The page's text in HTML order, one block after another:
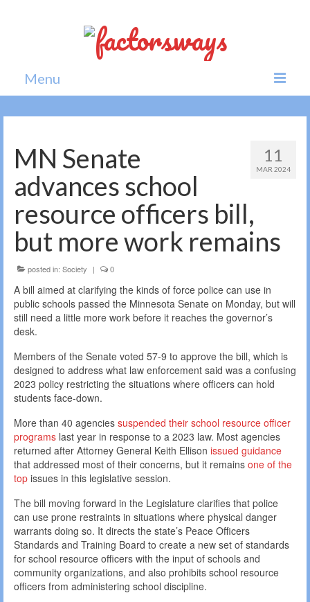
Menu
Home
Politics
All news
11
MAR 2024
MN Senate
advances school
resource officers bill,
but more work remains
posted in: Society | 0
A bill aimed at clarifying the kinds of force police can use in
public schools passed the Minnesota Senate on Monday, but will
still need a little more work before it reaches the governor’s
desk.
Members of the Senate voted 57-9 to approve the bill, which is
designed to address what law enforcement said was a confusing
2023 policy restricting the situations where officers can hold
students face-down.
More than 40 agencies suspended their school resource officer
programs last year in response to a 2023 law. Most agencies
returned after Attorney General Keith Ellison issued guidance
that addressed most of their concerns, but it remains one of the
top issues in this legislative session.
The bill moving forward in the Legislature clarifies that police
can use prone restraints in situations where physical danger
warrants doing so. It directs the state’s Peace Officers
Standards and Training Board to create a new set of standards
for school resource officers with the input of schools and
community organizations, and also prohibits school resource
officers from administering school discipline.